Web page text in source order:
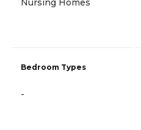
Nursing Homes
Bedroom Types
-